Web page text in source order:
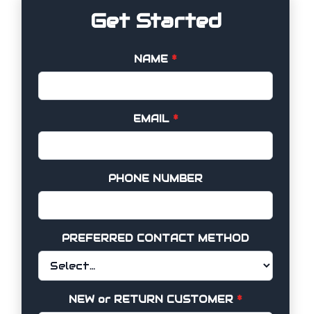
Get Started
NAME *
EMAIL *
PHONE NUMBER
PREFERRED CONTACT METHOD
NEW or RETURN CUSTOMER *